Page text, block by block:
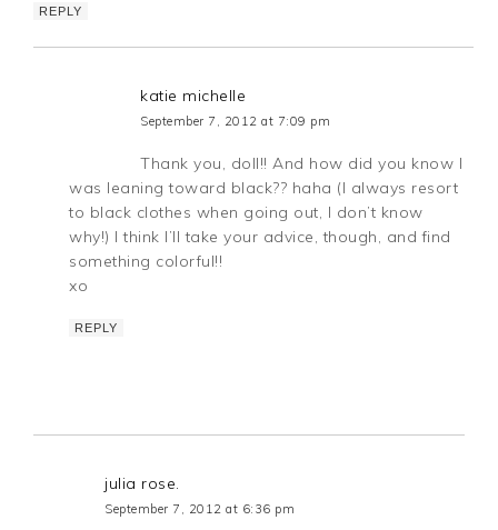
REPLY
katie michelle
September 7, 2012 at 7:09 pm
Thank you, doll!! And how did you know I
was leaning toward black?? haha (I always resort
to black clothes when going out, I don’t know
why!) I think I’ll take your advice, though, and find
something colorful!!
xo
REPLY
julia rose.
September 7, 2012 at 6:36 pm